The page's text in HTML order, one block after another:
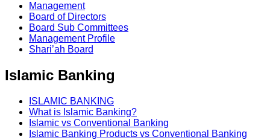
Management
Board of Directors
Board Sub Committees
Management Profile
Shari’ah Board
Islamic Banking
ISLAMIC BANKING
What is Islamic Banking?
Islamic vs Conventional Banking
Islamic Banking Products vs Conventional Banking